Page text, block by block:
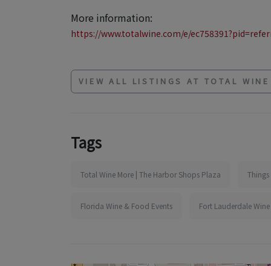
More information:
https://www.totalwine.com/e/
VIEW ALL LISTINGS AT TOTAL
Tags
Total Wine More | The Harbor Shops Plaza
Florida Wine & Food Events Fort Lauderdale